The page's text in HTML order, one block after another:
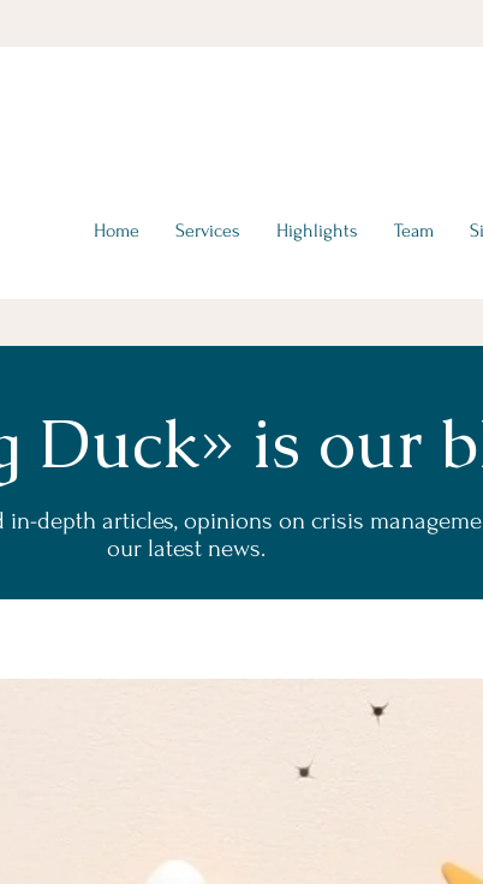
Home Services Highlights Team
Duck» is our
depth articles, opinions on crisis
our latest news.